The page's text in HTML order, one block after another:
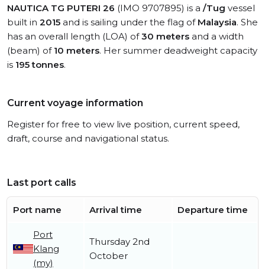
NAUTICA TG PUTERI 26 (IMO 9707895) is a /Tug vessel
built in 2015 and is sailing under the flag of Malaysia. She
has an overall length (LOA) of30 meters and a width
(beam) of 10 meters. Her summer deadweight capacity
is 195 tonnes.
Current voyage information
Register for free to view live position, current speed,
draft, course and navigational status.
Last port calls
Port name Arrival time Departure time
Port
Klang
(my)
Thursday 2nd
October